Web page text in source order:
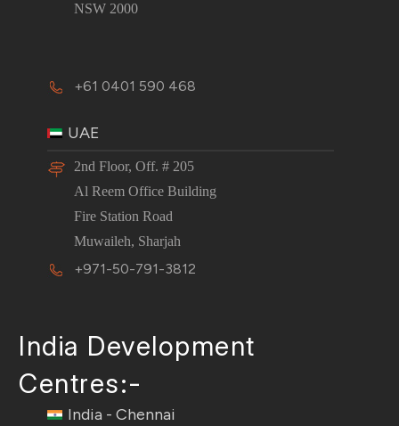
NSW 2000
+61 0401 590 468
UAE
2nd Floor, Off. # 205
Al Reem Office Building
Fire Station Road
Muwaileh, Sharjah
+971-50-791-3812
India Development
Centres:-
India - Chennai